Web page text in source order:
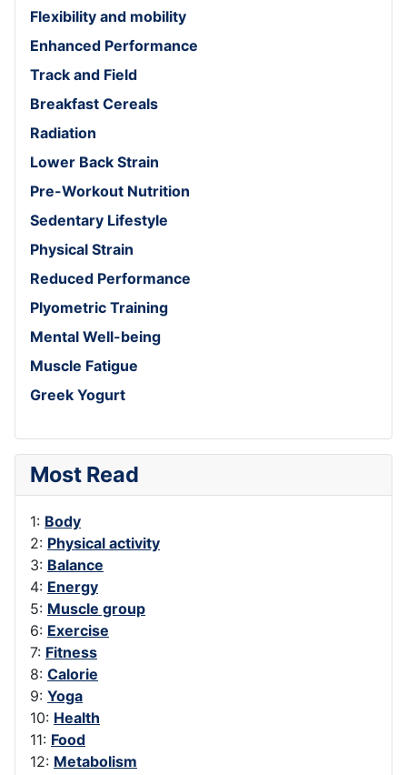
Flexibility and mobility
Enhanced Performance
Track and Field
Breakfast Cereals
Radiation
Lower Back Strain
Pre-Workout Nutrition
Sedentary Lifestyle
Physical Strain
Reduced Performance
Plyometric Training
Mental Well-being
Muscle Fatigue
Greek Yogurt
Most Read
1: Body
2: Physical activity
3: Balance
4: Energy
5: Muscle group
6: Exercise
7: Fitness
8: Calorie
9: Yoga
10: Health
11: Food
12: Metabolism